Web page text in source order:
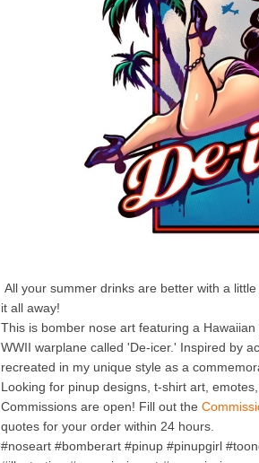
All your summer drinks are better with a
it all away!
This is bomber nose art featuring a
WWII warplane called 'De-icer.' Inspired by
recreated in my unique style as a
Looking for pinup designs, t-shirt art,
Commissions are open! Fill out the
quotes for your order within 24 hours.
#noseart #bomberart #pinup #pinupgirl